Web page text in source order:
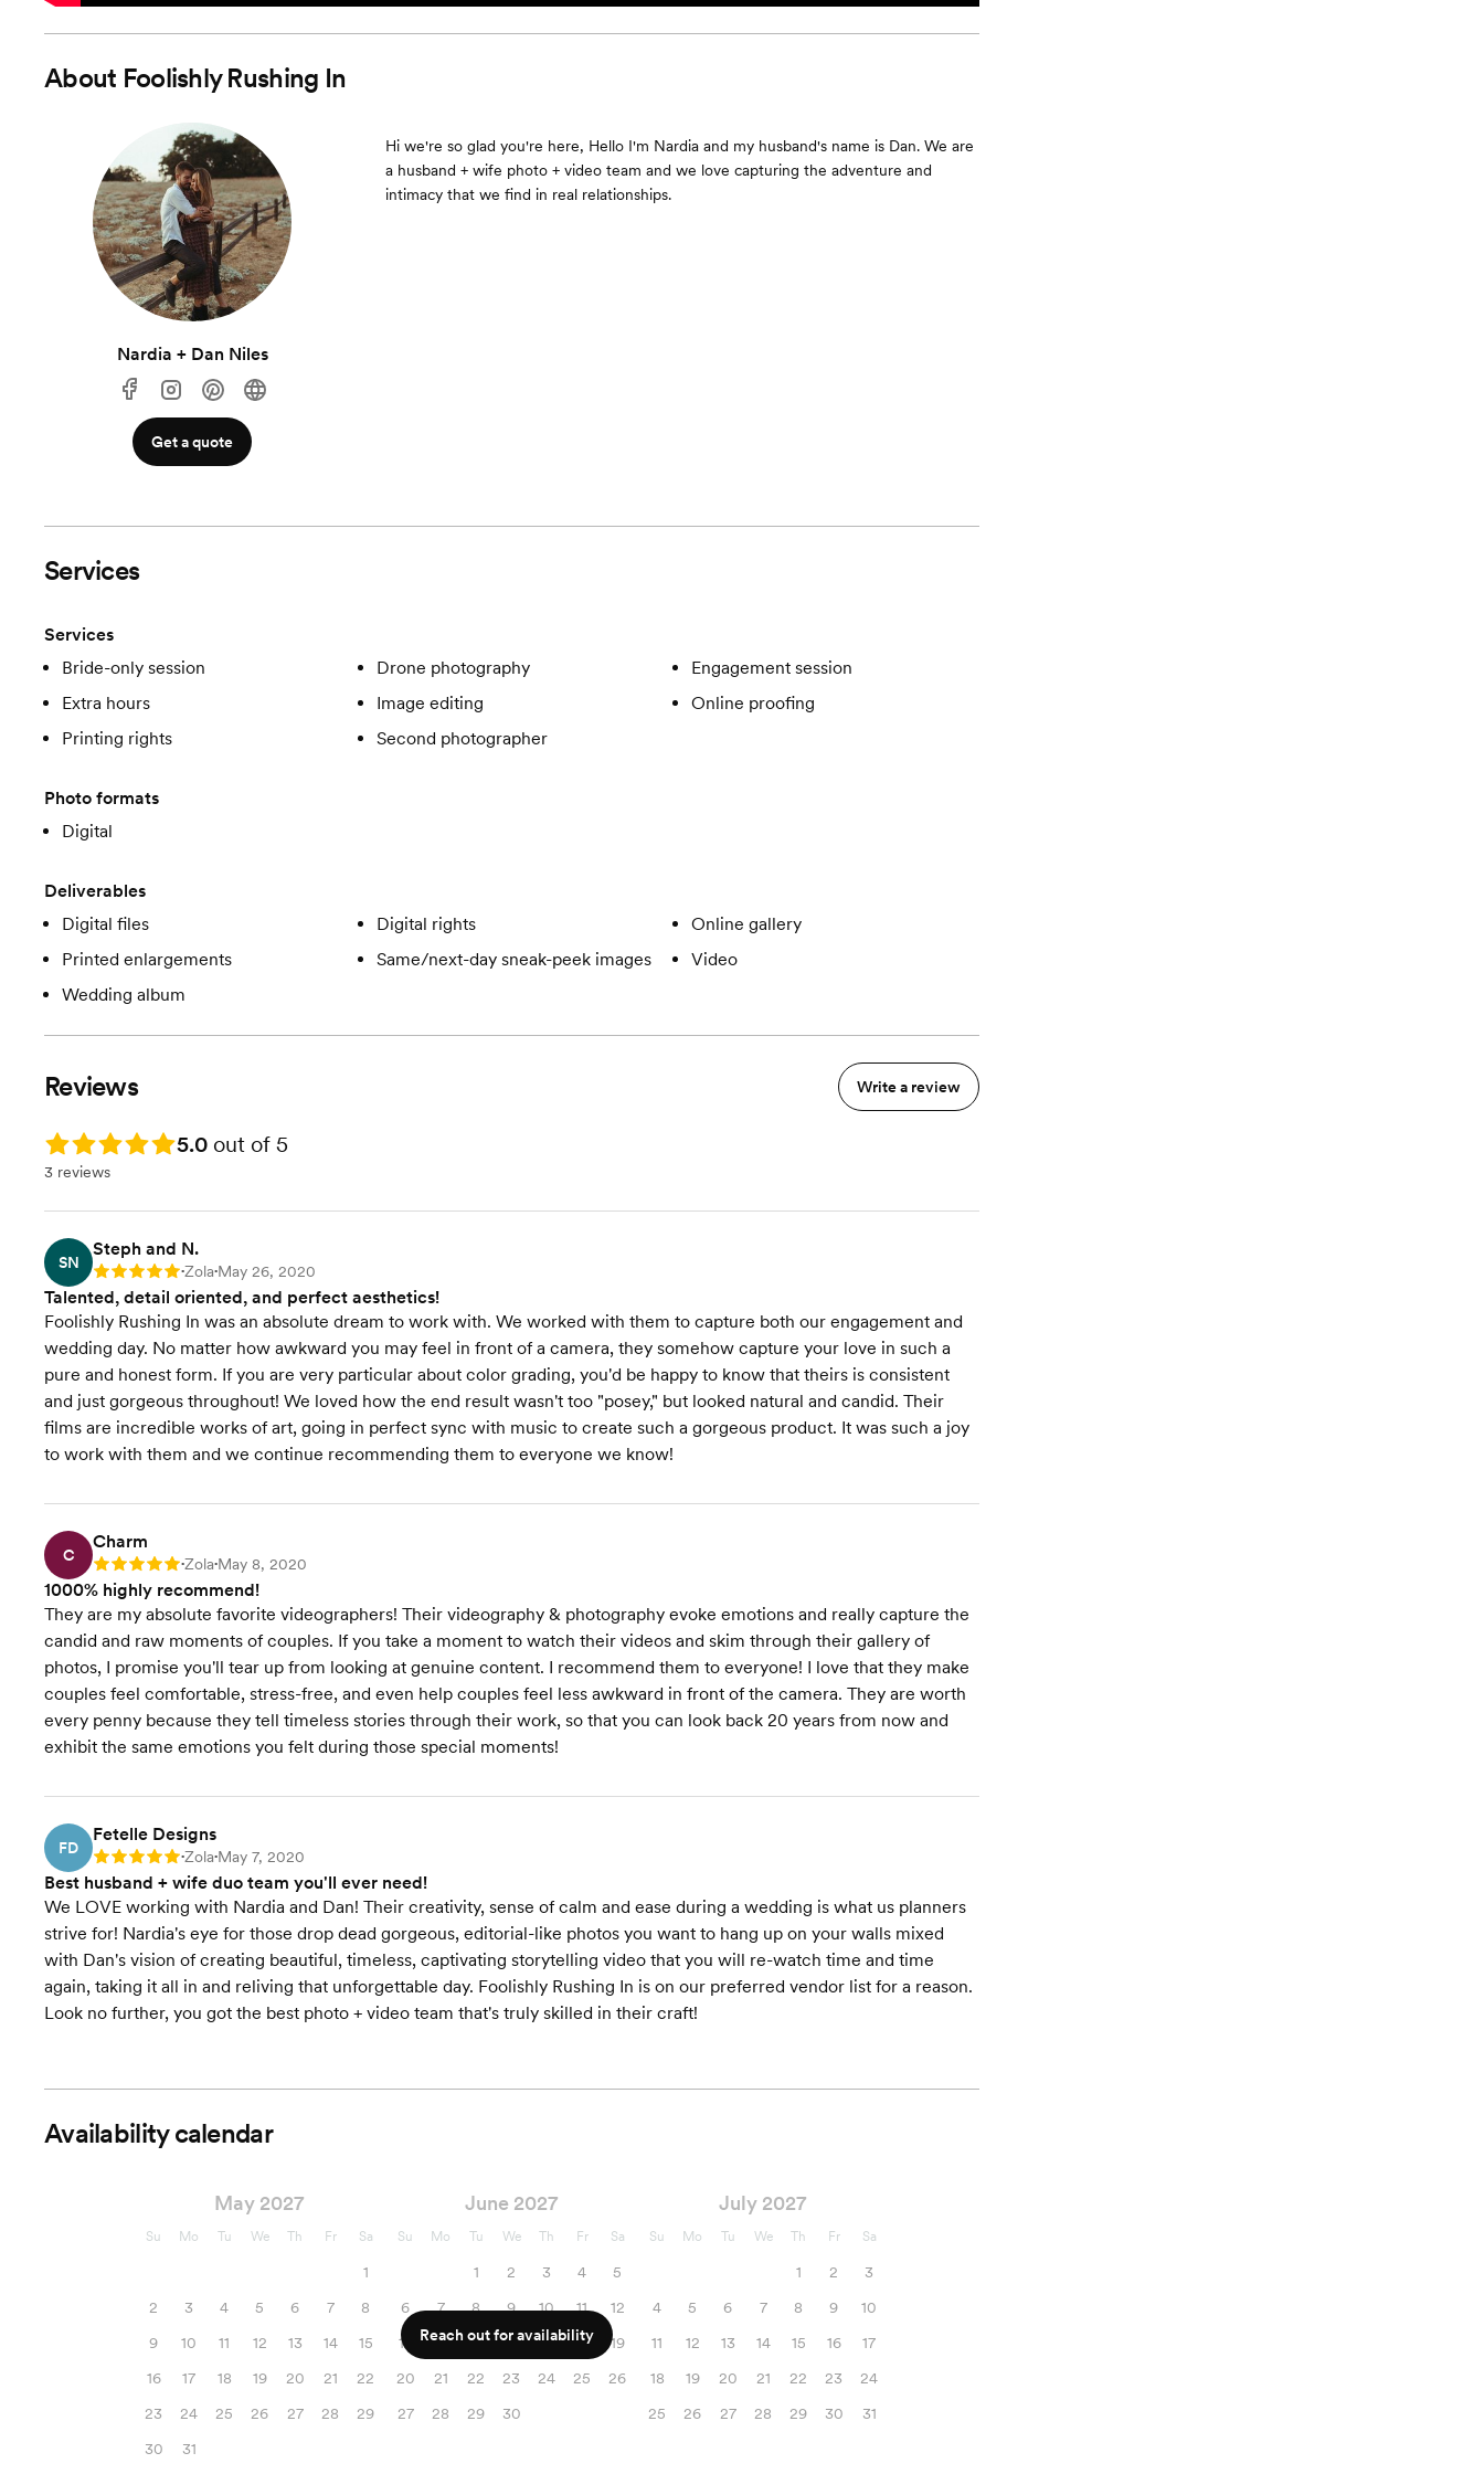
About Foolishly Rushing In
Nardia + Dan Niles
Get a quote
Hi we're so glad you're here, Hello I'm Nardia and my husband's name is Dan. We are
a husband + wife photo + video team and we love capturing the adventure and
intimacy that we find in real relationships.
Services
Services
Bride-only session
Drone photography
Engagement session
Extra hours
Image editing
Online proofing
Printing rights
Second photographer
Photo formats
Digital
Deliverables
Digital files
Digital rights
Online gallery
Printed enlargements
Same/next-day sneak-peek images
Video
Wedding album
Reviews Write a review
Rating: 5.0 5.0 out of 5
3 reviews
SN
Steph and N.
Rating: 5 •Zola•May 26, 2020
Talented, detail oriented, and perfect aesthetics!
Foolishly Rushing In was an absolute dream to work with. We worked with them to capture both our engagement and
wedding day. No matter how awkward you may feel in front of a camera, they somehow capture your love in such a
pure and honest form. If you are very particular about color grading, you'd be happy to know that theirs is consistent
and just gorgeous throughout! We loved how the end result wasn't too "posey," but looked natural and candid. Their
films are incredible works of art, going in perfect sync with music to create such a gorgeous product. It was such a joy
to work with them and we continue recommending them to everyone we know!
C
Charm
Rating: 5 •Zola•May 8, 2020
1000% highly recommend!
They are my absolute favorite videographers! Their videography & photography evoke emotions and really capture the
candid and raw moments of couples. If you take a moment to watch their videos and skim through their gallery of
photos, I promise you'll tear up from looking at genuine content. I recommend them to everyone! I love that they make
couples feel comfortable, stress-free, and even help couples feel less awkward in front of the camera. They are worth
every penny because they tell timeless stories through their work, so that you can look back 20 years from now and
exhibit the same emotions you felt during those special moments!
FD
Fetelle Designs
Rating: 5 •Zola•May 7, 2020
Best husband + wife duo team you'll ever need!
We LOVE working with Nardia and Dan! Their creativity, sense of calm and ease during a wedding is what us planners
strive for! Nardia's eye for those drop dead gorgeous, editorial-like photos you want to hang up on your walls mixed
with Dan's vision of creating beautiful, timeless, captivating storytelling video that you will re-watch time and time
again, taking it all in and reliving that unforgettable day. Foolishly Rushing In is on our preferred vendor list for a reason.
Look no further, you got the best photo + video team that's truly skilled in their craft!
Availability calendar
May 2027
Su Mo Tu We Th Fr Sa
1
2
3 4 5 6 7
8
9
10 11 12 13 14
15
16
17 18 19 20 21
22
23
24 25 26 27 28
29
30
31
June 2027
Su Mo Tu We Th Fr Sa
1 2 3 4
5
6
7 8 9 10 11
12
13
14 15 16 17 18
19
20
21 22 23 24 25
26
27
28 29 30
July 2027
Su Mo Tu We Th Fr Sa
1 2
3
4
5 6 7 8 9
10
11
12 13 14 15 16
17
18
19 20 21 22 23
24
25
26 27 28 29 30 31
Reach out for availability